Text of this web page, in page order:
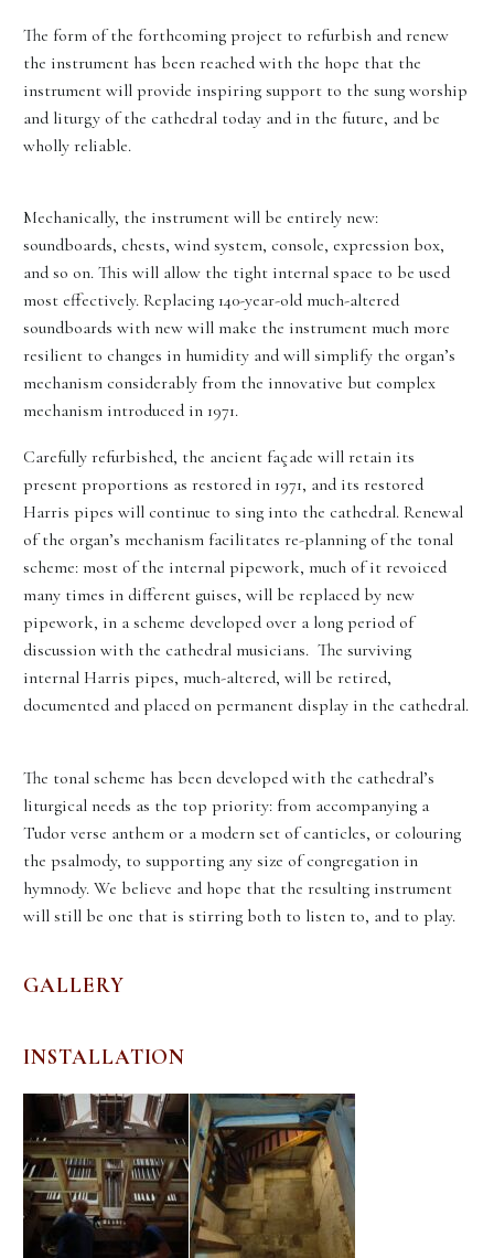
The form of the forthcoming project to refurbish and renew
the instrument has been reached with the hope that the
instrument will provide inspiring support to the sung worship
and liturgy of the cathedral today and in the future, and be
wholly reliable.
Mechanically, the instrument will be entirely new:
soundboards, chests, wind system, console, expression box,
and so on. This will allow the tight internal space to be used
most effectively. Replacing 140-year-old much-altered
soundboards with new will make the instrument much more
resilient to changes in humidity and will simplify the organ’s
mechanism considerably from the innovative but complex
mechanism introduced in 1971.
Carefully refurbished, the ancient façade will retain its
present proportions as restored in 1971, and its restored
Harris pipes will continue to sing into the cathedral. Renewal
of the organ’s mechanism facilitates re-planning of the tonal
scheme: most of the internal pipework, much of it revoiced
many times in different guises, will be replaced by new
pipework, in a scheme developed over a long period of
discussion with the cathedral musicians. The surviving
internal Harris pipes, much-altered, will be retired,
documented and placed on permanent display in the cathedral.
The tonal scheme has been developed with the cathedral’s
liturgical needs as the top priority: from accompanying a
Tudor verse anthem or a modern set of canticles, or colouring
the psalmody, to supporting any size of congregation in
hymnody. We believe and hope that the resulting instrument
will still be one that is stirring both to listen to, and to play.
GALLERY
INSTALLATION